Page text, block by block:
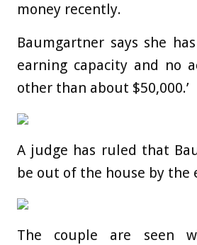
money recently.
Baumgartner says she
earning capacity and no
other than about $50,000.’
A judge has ruled that
be out of the house by the
The couple are seen